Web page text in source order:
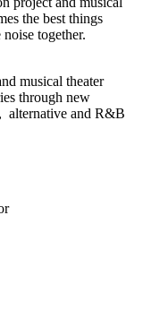
the best things
together.
musical theater
through new
alternative and R&B